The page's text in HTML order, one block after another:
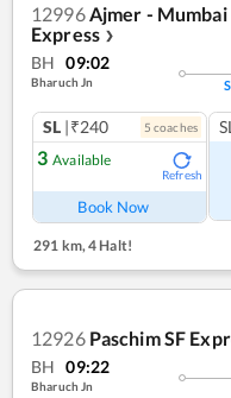
12996Ajmer - Mumbai
Express ❯
BH 09:02
Bharuch Jn S
SL |₹240 5 coaches
3 Available
Refresh
Book Now
291 km, 4 Halt!
12926 Paschim SF
BH 09:22
Bharuch Jn